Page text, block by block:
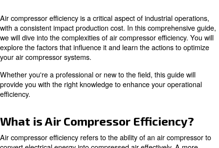
Home
Blog
Air Compressor Efficiency: Boost Performance, Cut Costs
Air compressor efficiency is a critical aspect of
we will dive into the complexities of air compressor
explore the factors that influence it and learn the
your air compressor systems.